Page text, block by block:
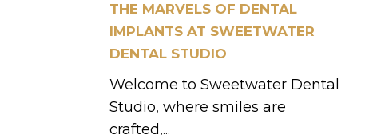
THE MARVELS OF DENTAL
IMPLANTS AT SWEETWATER
DENTAL STUDIO
Welcome to Sweetwater Dental
Studio, where smiles are
crafted,...